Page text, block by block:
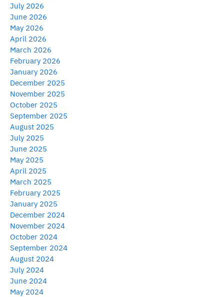
July 2026
June 2026
May 2026
April 2026
March 2026
February 2026
January 2026
December 2025
November 2025
October 2025
September 2025
August 2025
July 2025
June 2025
May 2025
April 2025
March 2025
February 2025
January 2025
December 2024
November 2024
October 2024
September 2024
August 2024
July 2024
June 2024
May 2024